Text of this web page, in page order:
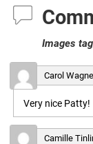
Images
Carol
Very nice Patty!
Camille